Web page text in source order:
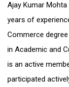
Ajay Kumar
years of
Commerce
in Academic and
is an active
participated